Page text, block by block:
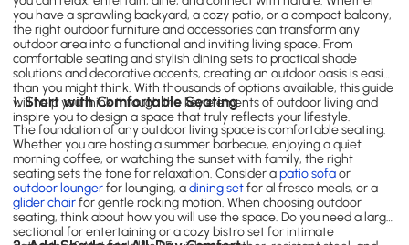
you have a sprawling backyard, a cozy patio, or a compact balcony,
the right outdoor furniture and accessories can transform any
outdoor area into a functional and inviting living space. From
comfortable seating and stylish dining sets to practical shade
solutions and decorative accents, creating an outdoor oasis is easier
than you might think. With thousands of options available, this guide
will help you think through the key elements of outdoor living and
inspire you to design a space that truly reflects your lifestyle.
1. Start with Comfortable Seating
The foundation of any outdoor living space is comfortable seating.
Whether you are hosting a summer barbecue, enjoying a quiet
morning coffee, or watching the sunset with family, the right
seating sets the tone for relaxation. Consider apatio sofaor
outdoor loungerfor lounging, adining setfor al fresco meals, or a
glider chairfor gentle rocking motion. When choosing outdoor
seating, think about how you will use the space. Do you need a large
sectional for entertaining or a cozy bistro set for intimate